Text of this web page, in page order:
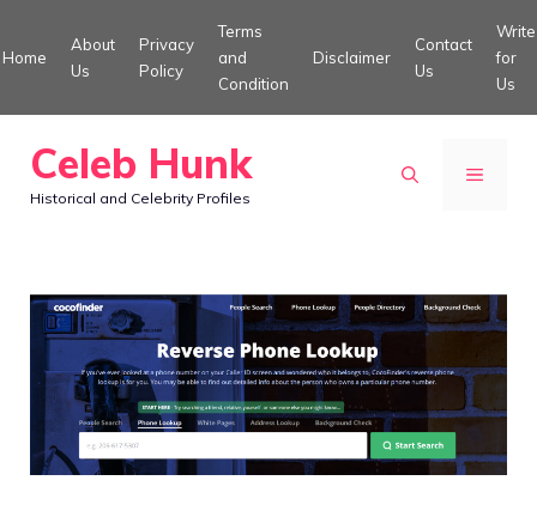
to
Home
About
Us
Privacy
Policy
Terms
and
Condition
Disclaimer
Contact
Us
Write
for
Us
Celeb Hunk
Historical and Celebrity Profiles
MENU